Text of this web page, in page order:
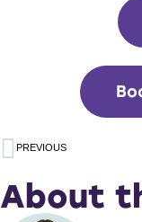
PREVIOUS
About